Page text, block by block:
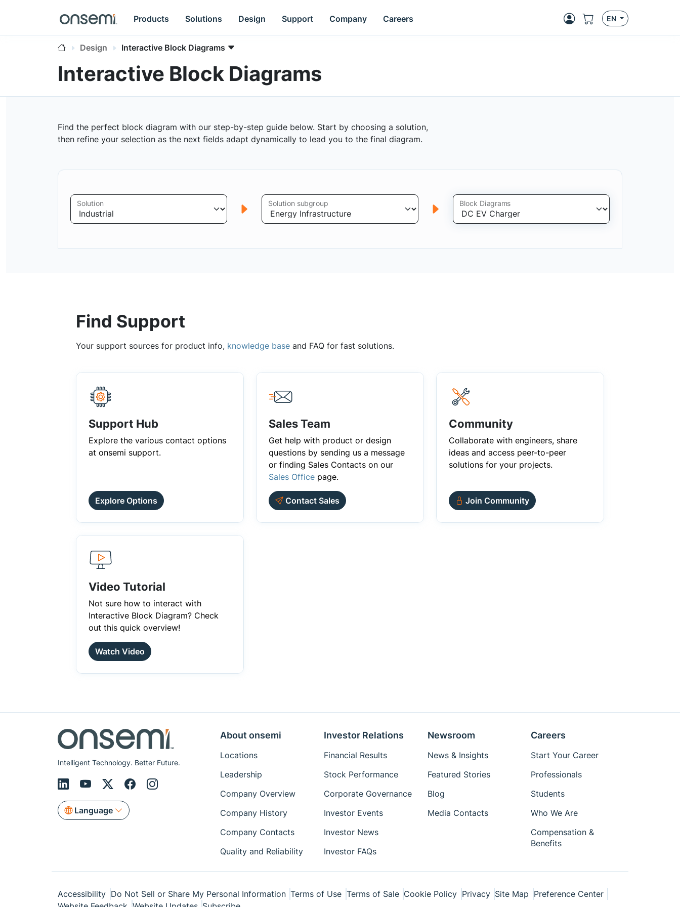
Products Solutions Design Support Company Careers EN
Design Interactive Block Diagrams
Interactive Block Diagrams
Find the perfect block diagram with our step-by-step guide below. Start by choosing a solution,
then refine your selection as the next fields adapt dynamically to lead you to the final diagram.
Solution Solution subgroup Block Diagrams
Find Support
Your support sources for product info, knowledge base and FAQ for fast solutions.
Support Hub
Explore the various contact options
at onsemi support.
Explore Options
Sales Team
Get help with product or design
questions by sending us a message
or finding Sales Contacts on our
Sales Office page.
Contact Sales
Community
Collaborate with engineers, share
ideas and access peer-to-peer
solutions for your projects.
Join Community
Video Tutorial
Not sure how to interact with
Interactive Block Diagram? Check
out this quick overview!
Watch Video
Intelligent Technology. Better Future.
Language
About onsemi
Locations
Leadership
Company Overview
Company History
Company Contacts
Quality and Reliability
Investor Relations
Financial Results
Stock Performance
Corporate Governance
Investor Events
Investor News
Investor FAQs
Newsroom
News & Insights
Featured Stories
Blog
Media Contacts
Careers
Start Your Career
Professionals
Students
Who We Are
Compensation &
Benefits
Accessibility Do Not Sell or Share My Personal Information Terms of Use Terms of Sale Cookie Policy Privacy Site Map Preference Center